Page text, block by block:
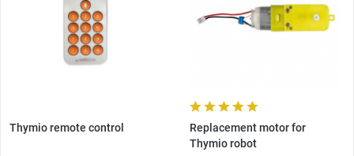
Thymio remote control
Replacement motor for
Thymio robot